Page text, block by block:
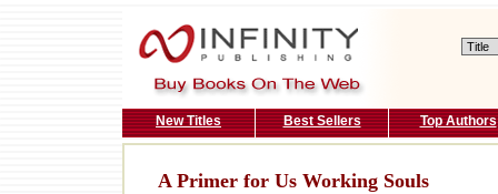
New Titles Best Sellers Top Authors
A Primer for Us Working Souls